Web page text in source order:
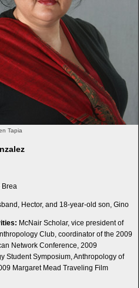
Tapia
Brea
Hector, and 18-year-old son, Gino
McNair Scholar, vice president of
Club, coordinator of the 2009
Network Conference, 2009
Student Symposium, Anthropology of
Margaret Mead Traveling Film